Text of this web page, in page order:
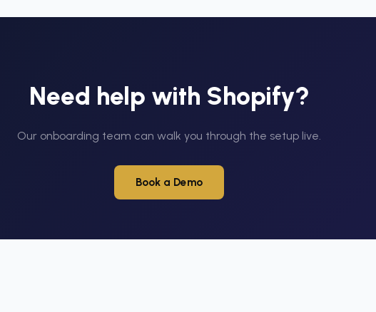
Need help with Shopify?
Our onboarding team can walk you through the setup live.
Book a Demo